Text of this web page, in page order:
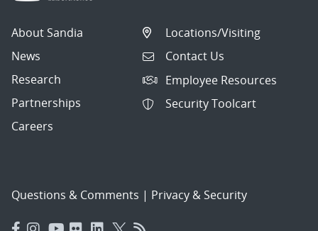
About Sandia
News
Research
Partnerships
Careers
Locations/Visiting
Contact Us
Employee Resources
Security Toolcart
Questions & Comments | Privacy & Security